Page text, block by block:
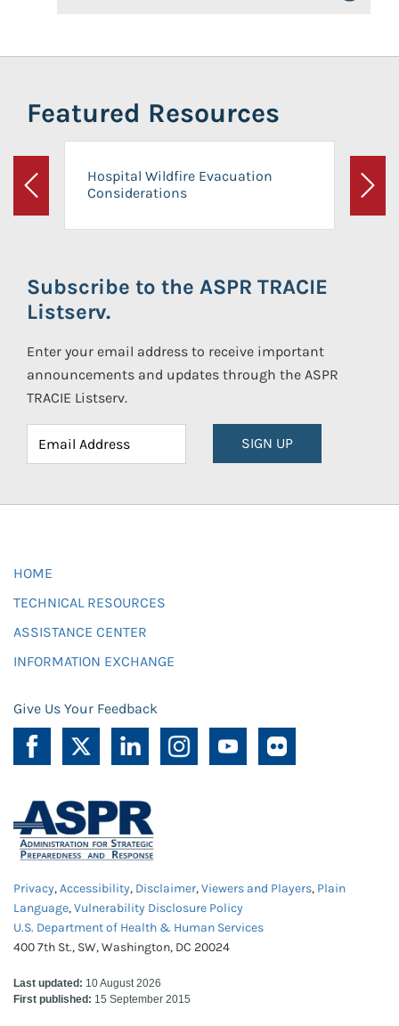
Featured Resources
Previous
Hospital Wildfire Evacuation
Considerations
Next
Subscribe to the ASPR TRACIE
Listserv.
Enter your email address to receive important
announcements and updates through the ASPR
TRACIE Listserv.
SIGN UP
HOME
TECHNICAL RESOURCES
ASSISTANCE CENTER
INFORMATION EXCHANGE
Give Us Your Feedback
Privacy,Accessibility, Disclaimer,Viewers and Players, Plain
Language,Vulnerability Disclosure Policy
U.S. Department of Health & Human Services
400 7th St., SW, Washington, DC 20024
Last updated: 10 August 2026
First published: 15 September 2015